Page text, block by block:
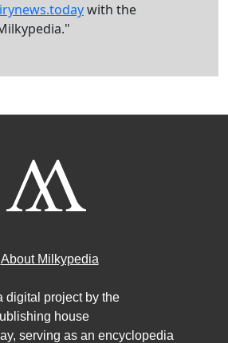
with the
About Milkypedia
digital project by the
house
serving as an encyclopedia